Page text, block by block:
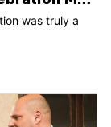
was truly a